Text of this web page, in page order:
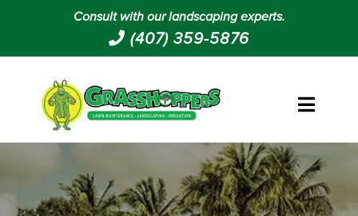
Consult with our landscaping experts.
(407) 359-5876